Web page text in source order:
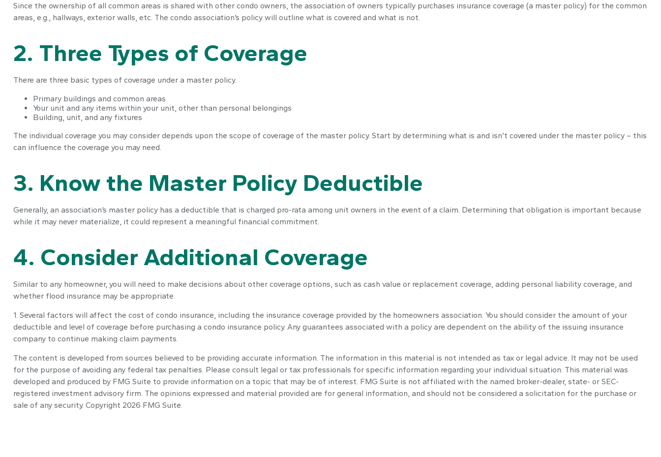
Since the ownership of all common areas is shared with other condo owners, the association of owners typically purchases insurance coverage (a master policy) for the common
areas, e.g., hallways, exterior walls, etc. The condo association’s policy will outline what is covered and what is not.
2. Three Types of Coverage
There are three basic types of coverage under a master policy.
Primary buildings and common areas
Your unit and any items within your unit, other than personal belongings
Building, unit, and any fixtures
The individual coverage you may consider depends upon the scope of coverage of the master policy. Start by determining what is and isn’t covered under the master policy – this
can influence the coverage you may need.
3. Know the Master Policy Deductible
Generally, an association’s master policy has a deductible that is charged pro-rata among unit owners in the event of a claim. Determining that obligation is important because
while it may never materialize, it could represent a meaningful financial commitment.
4. Consider Additional Coverage
Similar to any homeowner, you will need to make decisions about other coverage options, such as cash value or replacement coverage, adding personal liability coverage, and
whether flood insurance may be appropriate.
1. Several factors will affect the cost of condo insurance, including the insurance coverage provided by the homeowners association. You should consider the amount of your
deductible and level of coverage before purchasing a condo insurance policy. Any guarantees associated with a policy are dependent on the ability of the issuing insurance
company to continue making claim payments.
The content is developed from sources believed to be providing accurate information. The information in this material is not intended as tax or legal advice. It may not be used
for the purpose of avoiding any federal tax penalties. Please consult legal or tax professionals for specific information regarding your individual situation. This material was
developed and produced by FMG Suite to provide information on a topic that may be of interest. FMG Suite is not affiliated with the named broker-dealer, state- or SEC-
registered investment advisory firm. The opinions expressed and material provided are for general information, and should not be considered a solicitation for the purchase or
sale of any security. Copyright 2026 FMG Suite.